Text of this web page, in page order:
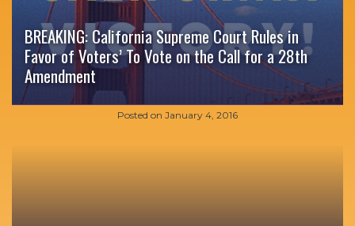
BREAKING: California Supreme Court Rules in
Favor of Voters’ To Vote on the Call for a 28th
Amendment
Posted on January 4, 2016